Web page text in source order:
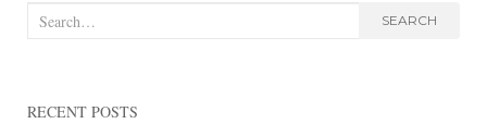
Search
SEARCH
RECENT POSTS